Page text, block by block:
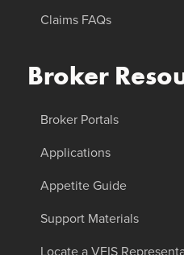
Claims FAQs
Broker
Broker Portals
Applications
Appetite Guide
Support Materials